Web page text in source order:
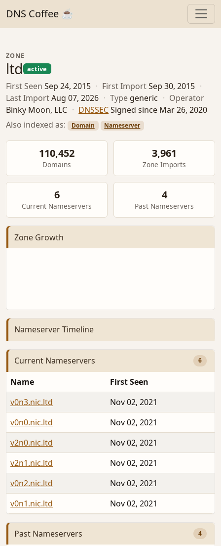
DNS Coffee ☕
ZONE
ltd active
First Seen Sep 24, 2015 · First ImportSep 30, 2015 ·
Last ImportAug 07, 2026 · Type generic · Operator
Binky Moon, LLC · DNSSECSigned since Mar 26, 2020
Also indexed as:
Domain Nameserver
110,452
Domains
3,961
Zone Imports
6
Current Nameservers
4
Past Nameservers
Zone Growth
Nameserver Timeline
Current Nameservers 6
Name First Seen
v0n3.nic.ltd
Nov 02, 2021
v0n0.nic.ltd
Nov 02, 2021
v2n0.nic.ltd
Nov 02, 2021
v2n1.nic.ltd
Nov 02, 2021
v0n2.nic.ltd
Nov 02, 2021
v0n1.nic.ltd
Nov 02, 2021
Past Nameservers 4